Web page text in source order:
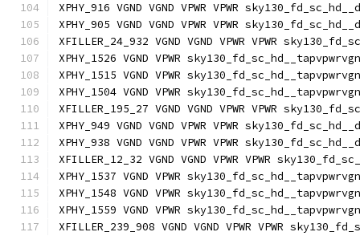
XPHY_916 VGND VGND VPWR VPWR
XPHY_905 VGND VGND VPWR VPWR
XFILLER_24_932 VGND VGND VPWR VPWR
XPHY_1526 VGND VPWR
XPHY_1515 VGND VPWR
XPHY_1504 VGND VPWR
XFILLER_195_27 VGND VGND VPWR VPWR
XPHY_949 VGND VGND VPWR VPWR
XPHY_938 VGND VGND VPWR VPWR
XFILLER_12_32 VGND VGND VPWR VPWR
XPHY_1537 VGND VPWR
XPHY_1548 VGND VPWR
XPHY_1559 VGND VPWR
XFILLER_239_908 VGND VGND VPWR VPWR